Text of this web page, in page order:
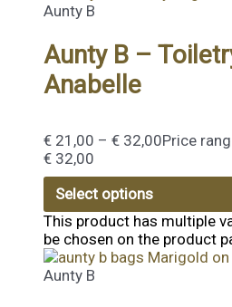
Aunty B
Aunty B –
Anabelle
€ 21,00 – € 32,00Price
€ 32,00
Select options
This product has multiple
be chosen on the product
Aunty B